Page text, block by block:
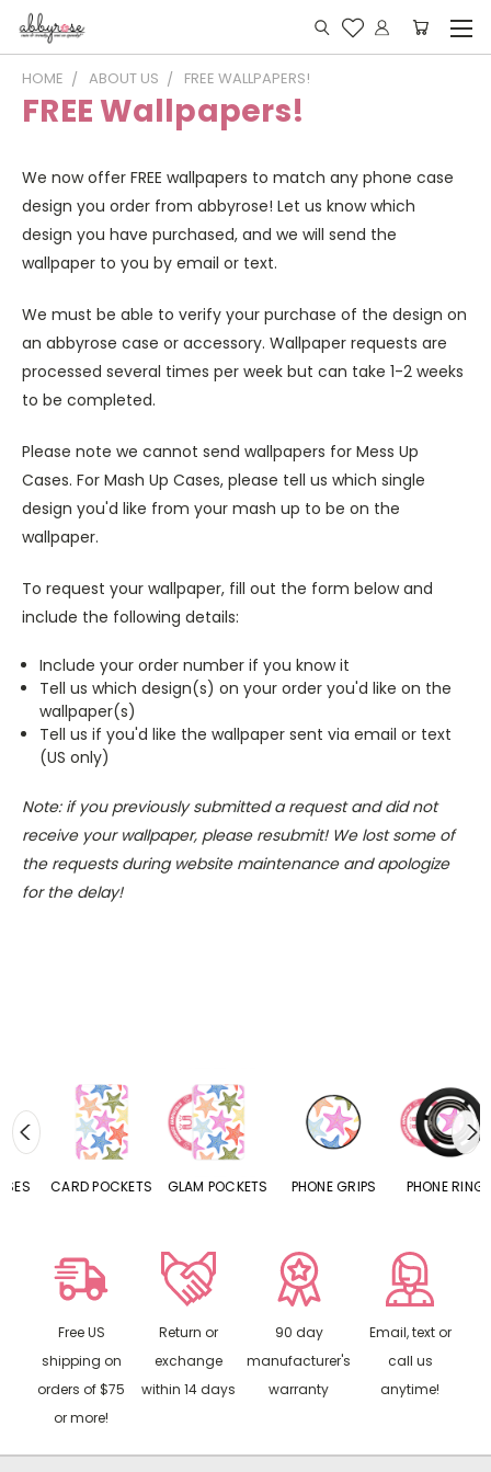
HOME ABOUT US FREE WALLPAPERS!
FREE Wallpapers!
We now offer FREE wallpapers to match any phone case
design you order from abbyrose! Let us know which
design you have purchased, and we will send the
wallpaper to you by email or text.
We must be able to verify your purchase of the design on
an abbyrose case or accessory. Wallpaper requests are
processed several times per week but can take 1-2 weeks
to be completed.
Please note we cannot send wallpapers for Mess Up
Cases. For Mash Up Cases, please tell us which single
design you'd like from your mash up to be on the
wallpaper.
To request your wallpaper, fill out the form below and
include the following details:
Include your order number if you know it
Tell us which design(s) on your order you'd like on the
wallpaper(s)
Tell us if you'd like the wallpaper sent via email or text
(US only)
Note: if you previously submitted a request and did not
receive your wallpaper, please resubmit! We lost some of
the requests during website maintenance and apologize
for the delay!
CARD POCKETS GLAM POCKETS PHONE GRIPS PHONE RINGS
Free US
shipping on
orders of $75
or more!
Return or
exchange
within 14 days
90 day
manufacturer's
warranty
Email, text or
call us
anytime!